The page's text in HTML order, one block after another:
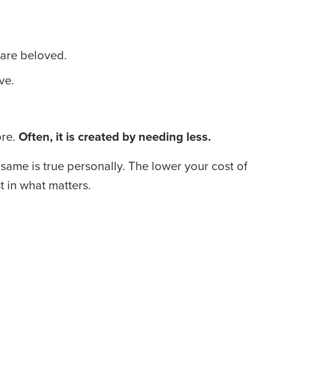
beloved.
Often, it is created by needing less.
is true personally. The lower your cost of
in what matters.